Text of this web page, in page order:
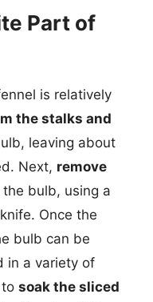
Part of
is relatively
the stalks and
leaving about
Next, remove
the bulb, using a
Once the
bulb can be
in a variety of
soak the sliced